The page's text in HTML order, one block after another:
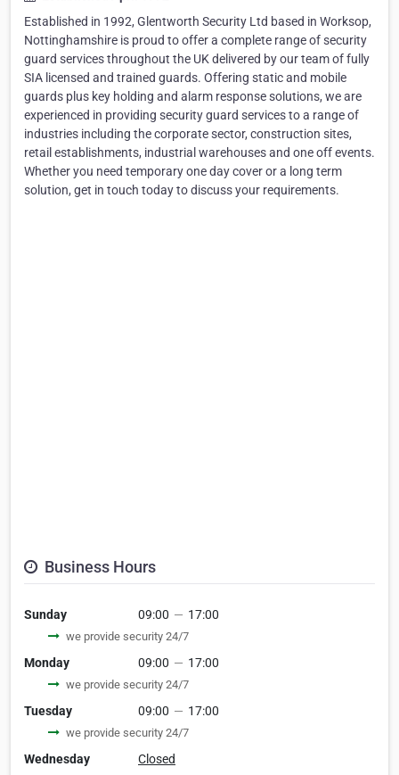
Established in 1992, Glentworth Security Ltd based in Worksop,
Nottinghamshire is proud to offer a complete range of security
guard services throughout the UK delivered by our team of fully
SIA licensed and trained guards. Offering static and mobile
guards plus key holding and alarm response solutions, we are
experienced in providing security guard services to a range of
industries including the corporate sector, construction sites,
retail establishments, industrial warehouses and one off events.
Whether you need temporary one day cover or a long term
solution, get in touch today to discuss your requirements.
Business Hours
Sunday 09:00 — 17:00
we provide security 24/7
Monday 09:00 — 17:00
we provide security 24/7
Tuesday 09:00 — 17:00
we provide security 24/7
Wednesday Closed